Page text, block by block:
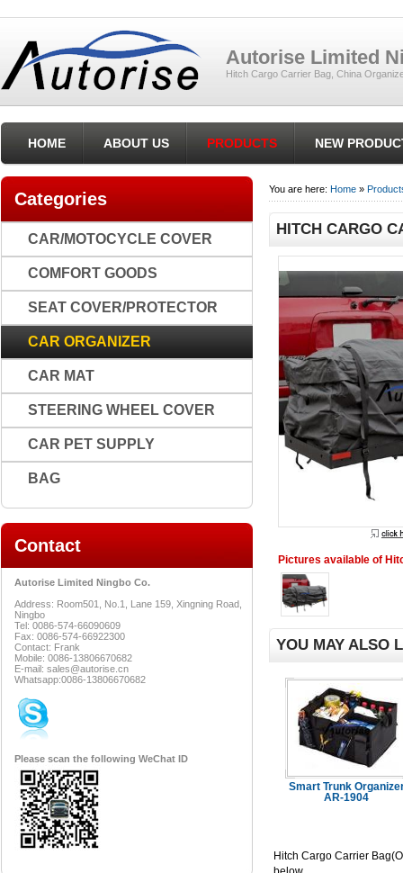
Autorise Limited
Hitch Cargo Carrier Bag, China
HOME ABOUT US PRODUCTS NEW
You are here: Home »
HITCH CARGO
Pictures available of
YOU MAY ALSO
Smart Trunk
AR-1904
Hitch Cargo Carrier
Categories
CAR/MOTOCYCLE COVER
COMFORT GOODS
SEAT COVER/PROTECTOR
CAR ORGANIZER
CAR MAT
STEERING WHEEL COVER
CAR PET SUPPLY
BAG
Contact
Autorise Limited Ningbo Co.
Address: Room501, No.1, Lane 159, Xingning Road,
Ningbo
Tel: 0086-574-66090609
Fax: 0086-574-66922300
Contact: Frank
Mobile: 0086-13806670682
E-mail: sales@autorise.cn
Whatsapp:0086-13806670682
Please scan the following WeChat ID